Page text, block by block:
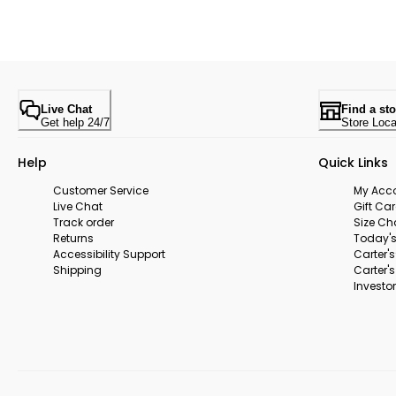
Live Chat
Get help 24/7
Find a
Store
Help
Customer Service
Live Chat
Track order
Returns
Accessibility Support
Shipping
Quick Links
My
Gift
Size